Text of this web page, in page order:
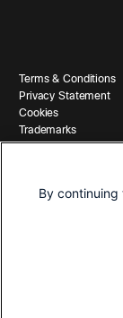
© 2026 Cisco and/
Terms & Conditions
Privacy Statement
Cookies
Trademarks
By